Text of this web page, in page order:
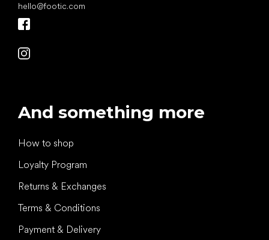
hello@footic.com
And something more
How to shop
Loyalty Program
Returns & Exchanges
Terms & Conditions
Payment & Delivery